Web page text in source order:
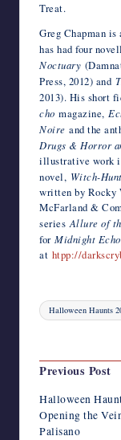
Treat.
Greg Chapman
has had four
Noctuary
Press, 2012) and
2013). His short
cho magazine,
Noire and the
Drugs & Horror
illustrative work
novel, Witch-
written by Rocky
McFarland &
seriesAllure of
for Midnight Echo
at htpp://
Tags:
Halloween Haunts
Post
Previous Post
Halloween
Opening the
Palisano